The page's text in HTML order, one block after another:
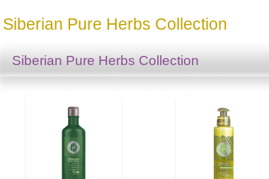
Siberian Pure Herbs Collection
Siberian Pure Herbs Collection